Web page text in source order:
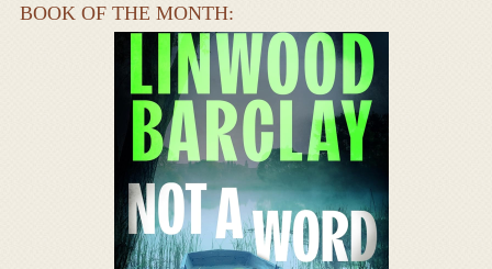
BOOK OF THE MONTH: